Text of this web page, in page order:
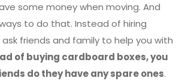
some money when moving. And
to do that. Instead of hiring
friends and family to help you with
of buying cardboard boxes, you
do they have any spare ones.